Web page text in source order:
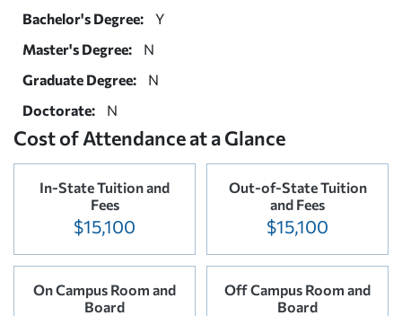
Bachelor's Degree:
Y
Master's Degree:
N
Graduate Degree:
N
Doctorate:
N
Cost of Attendance at a Glance
In-State Tuition and
Fees
$15,100
Out-of-State Tuition
and Fees
$15,100
On Campus Room and
Board
Off Campus Room and
Board